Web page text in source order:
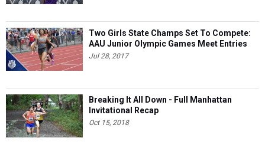
Two Girls State Champs Set To Compete:
AAU Junior Olympic Games Meet Entries
Jul 28, 2017
Breaking It All Down - Full Manhattan
Invitational Recap
Oct 15, 2018